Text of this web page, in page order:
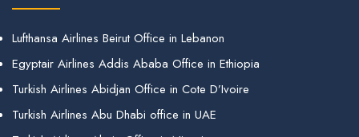
Lufthansa Airlines Beirut Office in Lebanon
Egyptair Airlines Addis Ababa Office in Ethiopia
Turkish Airlines Abidjan Office in Cote D’Ivoire
Turkish Airlines Abu Dhabi office in UAE